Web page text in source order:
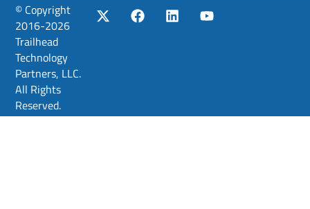
© Copyright
2016-2026
Trailhead
Technology
Partners, LLC.
All Rights
Reserved.